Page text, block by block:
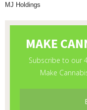
MJ Holdings